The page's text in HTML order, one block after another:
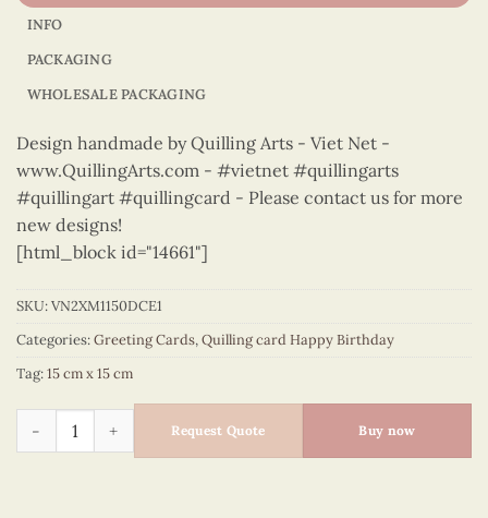
INFO
PACKAGING
WHOLESALE PACKAGING
Design handmade by Quilling Arts - Viet Net -
www.QuillingArts.com - #vietnet #quillingarts
#quillingart #quillingcard - Please contact us for more
new designs!
[html_block id="14661"]
SKU:VN2XM1150DCE1
Categories:Greeting Cards,Quilling card Happy Birthday
Tag:15 cm x 15 cm
Happy Birthday - VN2XM1150DCE1 quantity
Request Quote Buy now